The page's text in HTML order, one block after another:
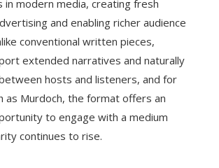
in modern media, creating fresh
and enabling richer audience
conventional written pieces,
extended narratives and naturally
hosts and listeners, and for
as Murdoch, the format offers an
to engage with a medium
continues to rise.